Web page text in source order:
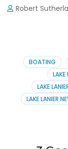
Robert
BOATING
LAKE
LAKE
LAKE LANIER